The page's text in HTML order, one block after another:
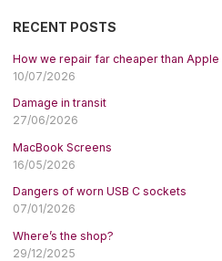
RECENT POSTS
How we repair far cheaper than Apple
10/07/2026
Damage in transit
27/06/2026
MacBook Screens
16/05/2026
Dangers of worn USB C sockets
07/01/2026
Where’s the shop?
29/12/2025